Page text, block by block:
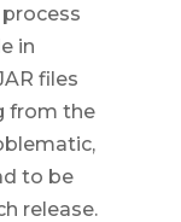
in
files
from the
to be
release.